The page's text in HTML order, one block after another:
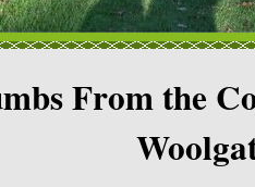
From the